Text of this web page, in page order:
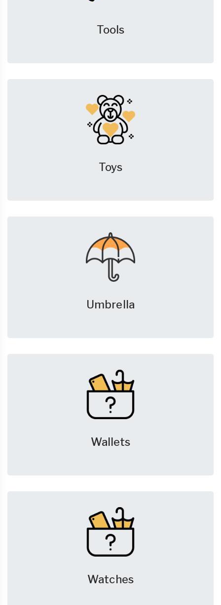
Tools
Toys
Umbrella
Wallets
Watches